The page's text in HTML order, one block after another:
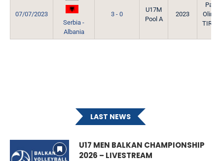
07/07/2023
Serbia -
Albania
3 - 0
U17M
Pool A
2023
Parku
LAST NEWS
U17 MEN BALKAN CHAMPIONSHIP
2026 – LIVESTREAM